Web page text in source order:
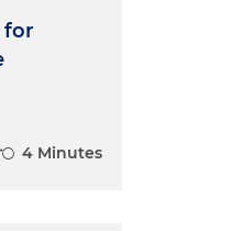
for
4 Minutes